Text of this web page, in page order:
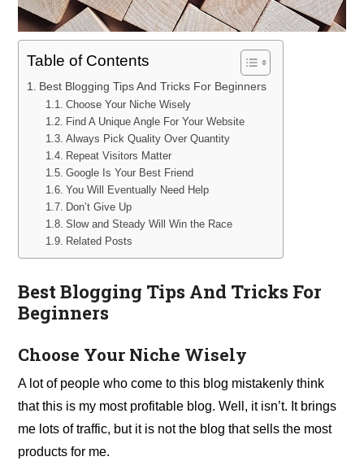
Table of Contents
Best Blogging Tips And Tricks For Beginners
Choose Your Niche Wisely
Find A Unique Angle For Your Website
Always Pick Quality Over Quantity
Repeat Visitors Matter
Google Is Your Best Friend
You Will Eventually Need Help
Don’t Give Up
Slow and Steady Will Win the Race
Related Posts
Best Blogging Tips And Tricks For
Beginners
Choose Your Niche Wisely
A lot of people who come to this blog mistakenly think
that this is my most profitable blog. Well, it isn’t. It brings
me lots of traffic, but it is not the blog that sells the most
products for me.